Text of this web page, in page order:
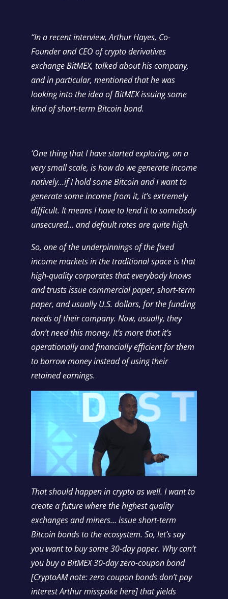
“In a recent interview, Arthur Hayes, Co-
Founder and CEO of crypto derivatives
exchangeBitMEX, talked about his company,
and in particular, mentioned that he was
looking into the idea of BitMEX issuing some
kind of short-term Bitcoin bond.
‘One thing that I have started exploring, on a
very small scale, is how do we generate income
natively…if I hold some Bitcoin and I want to
generate some income from it, it’s extremely
difficult. It means I have to lend it to somebody
unsecured… and default rates are quite high.
So, one of the underpinnings of the fixed
income markets in the traditional space is that
high-quality corporates that everybody knows
and trusts issue commercial paper, short-term
paper, and usually U.S. dollars, for the funding
needs of their company. Now, usually, they
don’t need this money. It’s more that it’s
operationally and financially efficient for them
to borrow money instead of using their
retained earnings.
That should happen in crypto as well. I want to
create a future where the highest quality
exchanges and miners… issue short-term
Bitcoin bonds to the ecosystem. So, let’s say
you want to buy some 30-day paper. Why can’t
you buy a BitMEX 30-day zero-coupon bond
[CryptoAM note: zero coupon bonds don’t pay
interest Arthur misspoke here] that yields